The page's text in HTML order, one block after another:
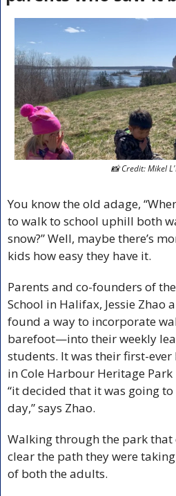
📸 Credit: Mikel
You know the old adage,
to walk to school uphill both
snow?” Well, maybe there’s
kids how easy they have it.
Parents and co-founders of
School in Halifax, Jessie Zhao
found a way to incorporate
barefoot—into their weekly
students. It was their first-
in Cole Harbour Heritage
“it decided that it was going to
day,” says Zhao.
Walking through the park that
clear the path they were
of both the adults.